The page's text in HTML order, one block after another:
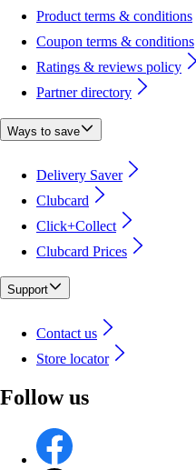
Product terms & conditions
Coupon terms & conditions
Ratings & reviews policy
Partner directory
Ways to save
Delivery Saver
Clubcard
Click+Collect
Clubcard Prices
Support
Contact us
Store locator
Follow us